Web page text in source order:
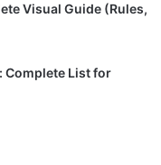
Visual Guide (Rules,
Complete List for